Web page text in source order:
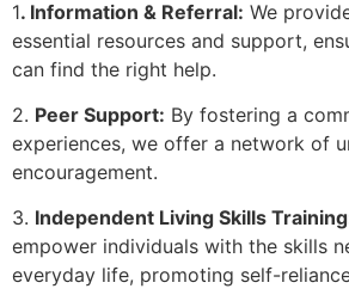
1. Information & Referral: We
essential resources and support,
can find the right help.
2. Peer Support: By fostering a
experiences, we offer a network of
encouragement.
3. Independent Living Skills
empower individuals with the skills
everyday life, promoting self-